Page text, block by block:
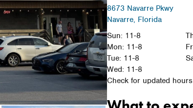
8673 Navarre Pkwy
Navarre, Florida
Sun: 11-8
Mon: 11-8
Tue: 11-8
Wed: 11-8
Check for updated